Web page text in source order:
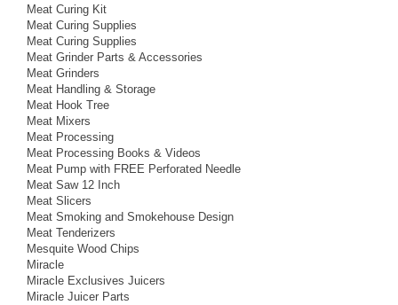
Meat Curing Kit
Meat Curing Supplies
Meat Curing Supplies
Meat Grinder Parts & Accessories
Meat Grinders
Meat Handling & Storage
Meat Hook Tree
Meat Mixers
Meat Processing
Meat Processing Books & Videos
Meat Pump with FREE Perforated Needle
Meat Saw 12 Inch
Meat Slicers
Meat Smoking and Smokehouse Design
Meat Tenderizers
Mesquite Wood Chips
Miracle
Miracle Exclusives Juicers
Miracle Juicer Parts